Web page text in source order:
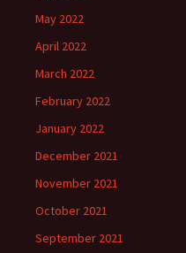
May 2022
April 2022
March 2022
February 2022
January 2022
December 2021
November 2021
October 2021
September 2021